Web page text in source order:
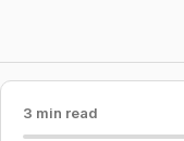
3 min read